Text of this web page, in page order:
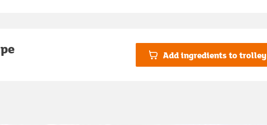
Add ingredients to trolley